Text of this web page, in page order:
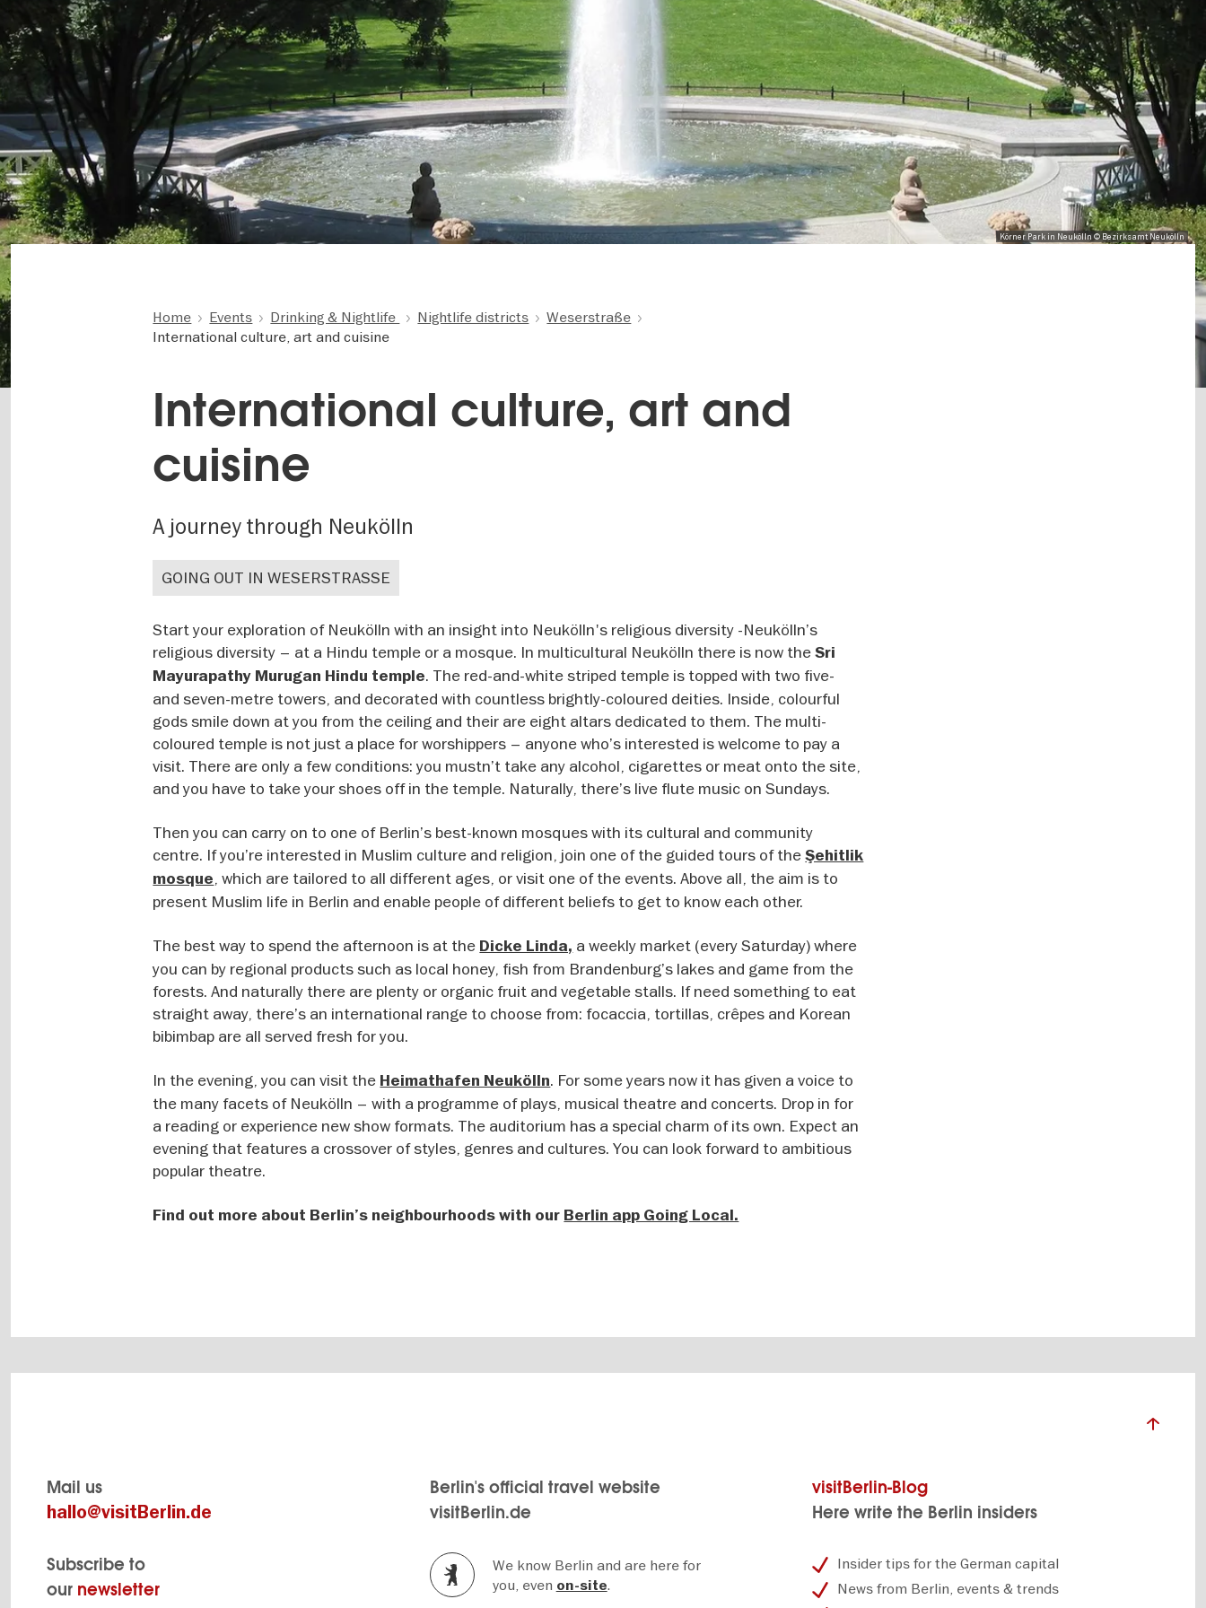
Körner Park in Neukölln © Bezirksamt Neukölln
Home Events Drinking & Nightlife Nightlife districts
Weserstraße
International culture, art and cuisine
International culture, art and
cuisine
A journey through Neukölln
GOING OUT IN WESERSTRASSE
Start your exploration of Neukölln with an insight into Neukölln's religious diversity -Neukölln’s
religious diversity – at a Hindu temple or a mosque. In multicultural Neukölln there is now theSri
Mayurapathy Murugan Hindu temple. The red-and-white striped temple is topped with two five-
and seven-metre towers, and decorated with countless brightly-coloured deities. Inside, colourful
gods smile down at you from the ceiling and their are eight altars dedicated to them. The multi-
coloured temple is not just a place for worshippers – anyone who’s interested is welcome to pay a
visit. There are only a few conditions: you mustn’t take any alcohol, cigarettes or meat onto the site,
and you have to take your shoes off in the temple. Naturally, there’s live flute music on Sundays.
Then you can carry on to one of Berlin’s best-known mosques with its cultural and community
centre. If you’re interested in Muslim culture and religion, join one of the guided tours of theŞehitlik
mosque, which are tailored to all different ages, or visit one of the events. Above all, the aim is to
present Muslim life in Berlin and enable people of different beliefs to get to know each other.
The best way to spend the afternoon is at the Dicke Linda, a weekly market (every Saturday) where
you can by regional products such as local honey, fish from Brandenburg’s lakes and game from the
forests. And naturally there are plenty or organic fruit and vegetable stalls. If need something to eat
straight away, there’s an international range to choose from: focaccia, tortillas, crêpes and Korean
bibimbap are all served fresh for you.
In the evening, you can visit the Heimathafen Neukölln. For some years now it has given a voice to
the many facets of Neukölln – with a programme of plays, musical theatre and concerts. Drop in for
a reading or experience new show formats. The auditorium has a special charm of its own. Expect an
evening that features a crossover of styles, genres and cultures. You can look forward to ambitious
popular theatre.
Find out more about Berlin’s neighbourhoods with our Berlin app Going Local.
Mail us
hallo@visitBerlin.de
Subscribe to
our newsletter
Berlin's official travel website
visitBerlin.de
We know Berlin and are here for
you, even on-site.
visitBerlin-Blog
Here write the Berlin insiders
Insider tips for the German capital
News from Berlin, events & trends